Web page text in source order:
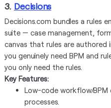
3. Decisions
Decisions.com bundles a rules
suite — case management,
canvas that rules are
you genuinely need BPM and
you only need the rules.
Key Features:
Low-code workflow/
processes.